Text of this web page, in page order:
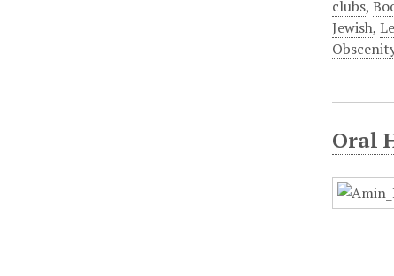
clubs,
Jewish,
Oral